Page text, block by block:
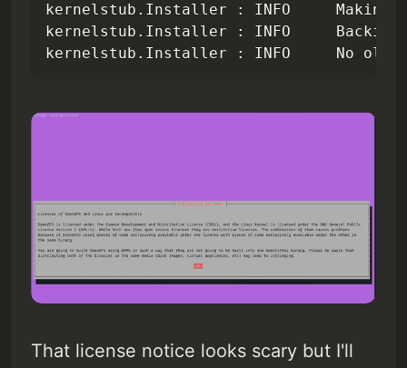
kernelstub.Installer : INFO     Making
kernelstub.Installer : INFO     Backing
kernelstub.Installer : INFO     No old
That license notice looks scary but I'll